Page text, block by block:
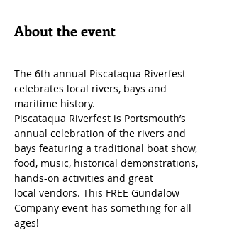
About the event
The 6th annual Piscataqua Riverfest
celebrates local rivers, bays and
maritime history.
Piscataqua Riverfest is Portsmouth’s
annual celebration of the rivers and
bays featuring a traditional boat show,
food, music, historical demonstrations,
hands-on activities and great
local vendors. This FREE Gundalow
Company event has something for all
ages!